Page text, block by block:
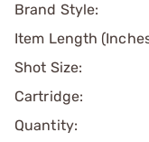
Brand Style:
Item Length
Shot Size:
Cartridge:
Quantity: